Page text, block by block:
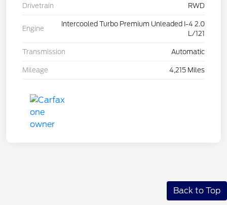
Drivetrain RWD
Engine
Intercooled Turbo Premium Unleaded I-4 2.0
L/121
Transmission Automatic
Mileage 4,215 Miles
Back to Top